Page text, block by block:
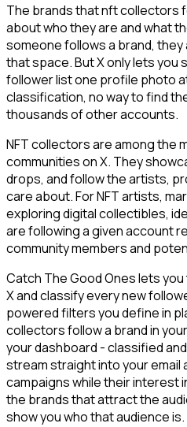
The brands that nft collectors
about who they are and what
someone follows a brand,
that space. But X only lets you
follower list one profile photo
classification, no way to find
thousands of other accounts.
NFT collectors are among the
communities on X. They
drops, and follow the artists,
care about. For NFT artists,
exploring digital collectibles,
are following a given account
community members and
Catch The Good Ones lets
X and classify every new
powered filters you define in
collectors follow a brand in
your dashboard - classified
stream straight into your email
campaigns while their interest
the brands that attract the
show you who that audience is.